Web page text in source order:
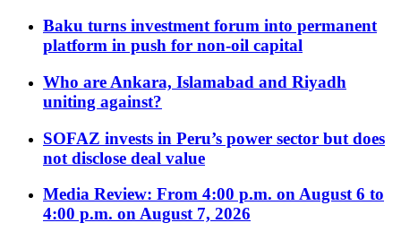
Baku turns investment forum into permanent
platform in push for non-oil capital
Who are Ankara, Islamabad and Riyadh
uniting against?
SOFAZ invests in Peru’s power sector but does
not disclose deal value
Media Review: From 4:00 p.m. on August 6 to
4:00 p.m. on August 7, 2026